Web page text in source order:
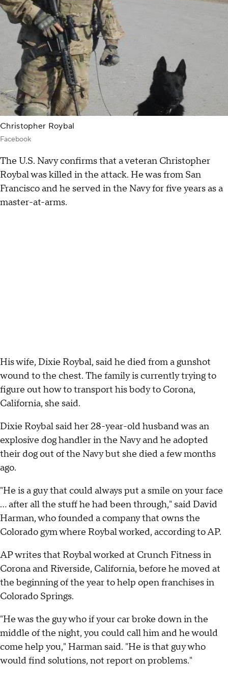
Christopher Roybal
Facebook
The U.S. Navy confirms that a veteran Christopher
Roybal was killed in the attack. He was from San
Francisco and he served in the Navy for five years as a
master-at-arms.
His wife, Dixie Roybal, said he died from a gunshot
wound to the chest. The family is currently trying to
figure out how to transport his body to Corona,
California, she said.
Dixie Roybal said her 28-year-old husband was an
explosive dog handler in the Navy and he adopted
their dog out of the Navy but she died a few months
ago.
"He is a guy that could always put a smile on your face
... after all the stuff he had been through," said David
Harman, who founded a company that owns the
Colorado gym where Roybal worked, according to AP.
AP writes that Roybal worked at Crunch Fitness in
Corona and Riverside, California, before he moved at
the beginning of the year to help open franchises in
Colorado Springs.
"He was the guy who if your car broke down in the
middle of the night, you could call him and he would
come help you," Harman said. "He is that guy who
would find solutions, not report on problems."